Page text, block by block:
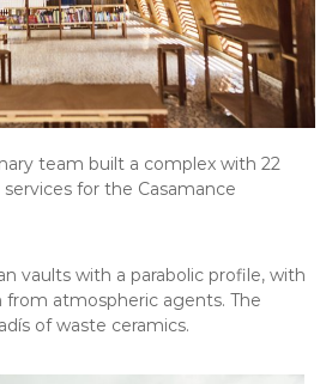
team built a complex with 22
services for the Casamance
vaults with a parabolic profile, with
atmospheric agents. The
of waste ceramics.